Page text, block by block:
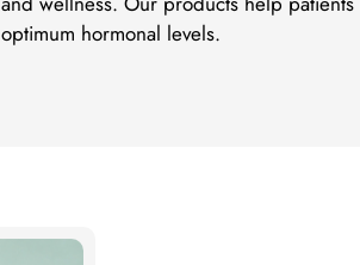
optimum hormonal levels.